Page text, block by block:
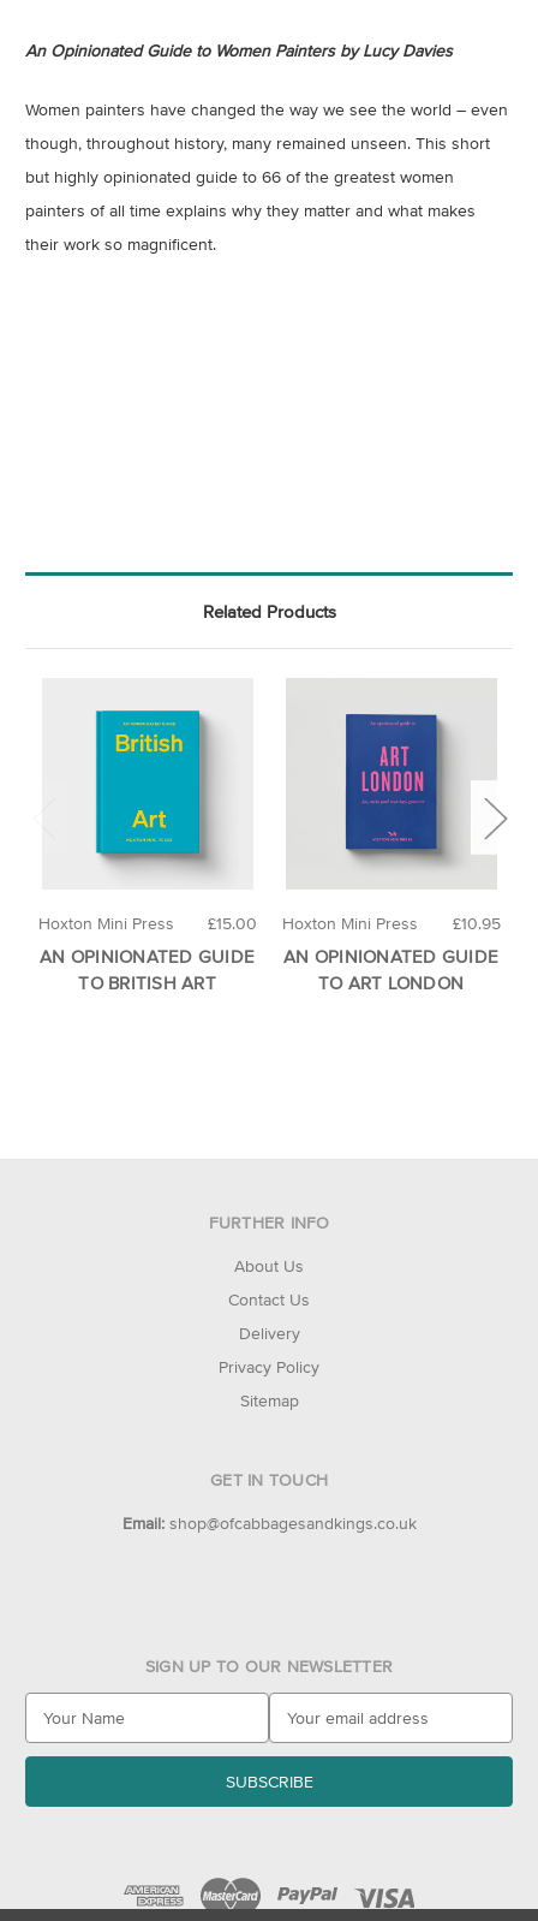
An Opinionated Guide to Women Painters by Lucy Davies
Women painters have changed the way we see the world – even
though, throughout history, many remained unseen. This short
but highly opinionated guide to 66 of the greatest women
painters of all time explains why they matter and what makes
their work so magnificent.
Related Products
£15.00
Hoxton Mini Press
AN OPINIONATED GUIDE
TO BRITISH ART
£10.95
Hoxton Mini Press
AN OPINIONATED GUIDE
TO ART LONDON
FURTHER INFO
About Us
Contact Us
Delivery
Privacy Policy
Sitemap
GET IN TOUCH
Email: shop@ofcabbagesandkings.co.uk
SIGN UP TO OUR NEWSLETTER
a
l
r